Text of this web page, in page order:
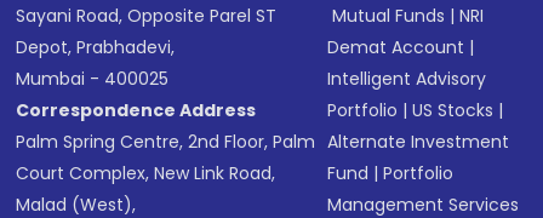
Sayani Road, Opposite Parel ST
Depot, Prabhadevi,
Mumbai - 400025
Correspondence Address
Palm Spring Centre, 2nd Floor, Palm
Court Complex, New Link Road,
Malad (West),
Mutual Funds |NRI
Demat Account |
Intelligent Advisory
Portfolio |US Stocks |
Alternate Investment
Fund |Portfolio
Management Services